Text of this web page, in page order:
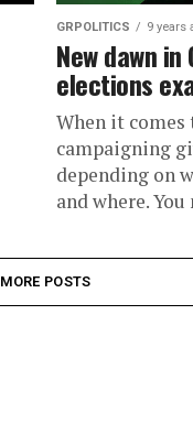
GRPOLITICS 9 years
New dawn
elections
When it
campaigning
depending on
and where. You
MORE POSTS